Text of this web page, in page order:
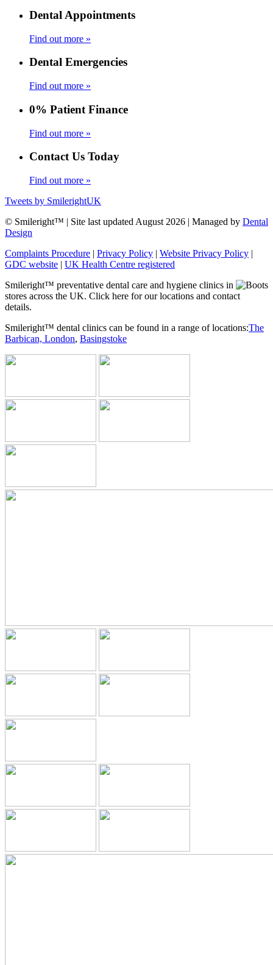
Dental Appointments
Find out more »
Dental Emergencies
Find out more »
0% Patient Finance
Find out more »
Contact Us Today
Find out more »
Tweets by SmilerightUK
© Smileright™ | Site last updated August 2026 | Managed by Dental
Design
Complaints Procedure | Privacy Policy | Website Privacy Policy |
GDC website | UK Health Centre registered
Smileright™ preventative dental care and hygiene clinics in
stores across the UK. Click here for our locations and contact
details.
Smileright™ dental clinics can be found in a range of locations:The
Barbican, London, Basingstoke